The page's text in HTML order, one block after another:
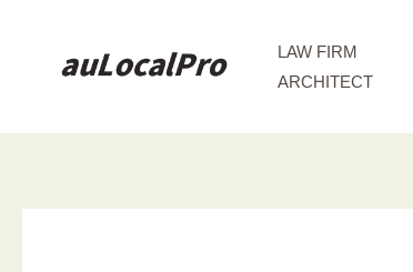
LAW FIRM
ARCHITECT